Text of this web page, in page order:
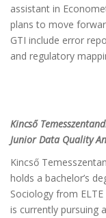
assistant in
plans to move
GTI include error
and regulatory
Kincső
Junior Data Quality
Kincső
holds a bachelor’s
Sociology from ELTE
is currently pursuing a